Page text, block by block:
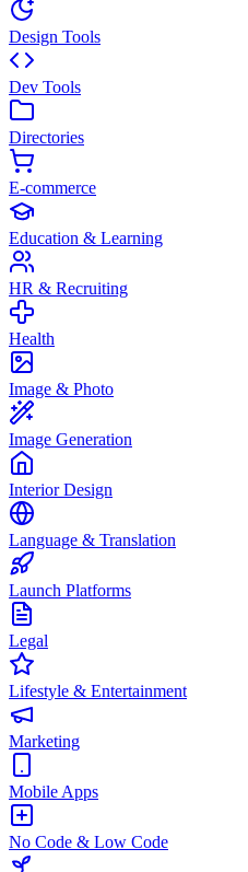
Design Tools
Dev Tools
Directories
E-commerce
Education & Learning
HR & Recruiting
Health
Image & Photo
Image Generation
Interior Design
Language & Translation
Launch Platforms
Legal
Lifestyle & Entertainment
Marketing
Mobile Apps
No Code & Low Code